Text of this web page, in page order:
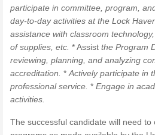
participate in committee, program,
day-to-day activities at the Lock
assistance with classroom
of supplies, etc. * Assist the Program
reviewing, planning, and analyzing
accreditation. * Actively participate in
professional service. * Engage in
activities.
The successful candidate will need